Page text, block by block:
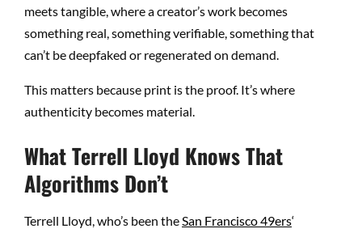
meets tangible, where a creator’s work becomes
something real, something verifiable, something that
can’t be deepfaked or regenerated on demand.
This matters because print is the proof. It’s where
authenticity becomes material.
What Terrell Lloyd Knows That
Algorithms Don’t
Terrell Lloyd, who’s been the San Francisco 49ers‘